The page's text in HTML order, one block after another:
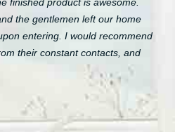
finished product is awesome.
the gentlemen left our home
entering. I would recommend
their constant contacts, and